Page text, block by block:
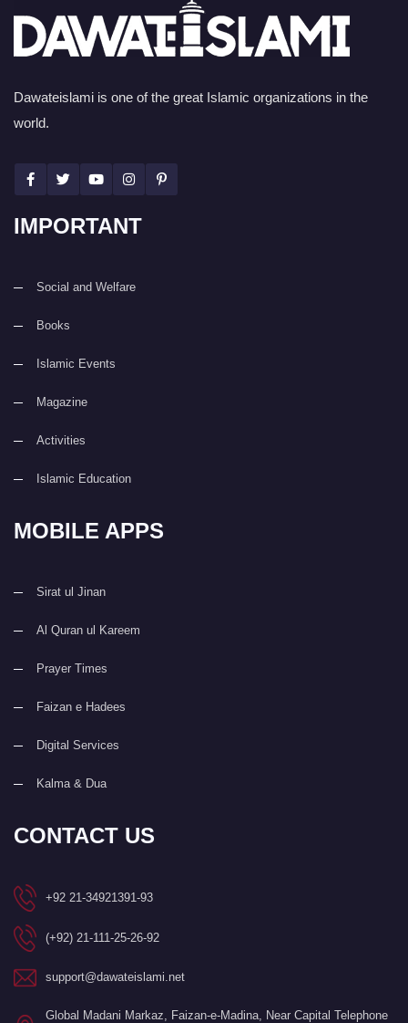
Dawateislami is one of the great Islamic organizations in the
world.
IMPORTANT
Social and Welfare
Books
Islamic Events
Magazine
Activities
Islamic Education
MOBILE APPS
Sirat ul Jinan
Al Quran ul Kareem
Prayer Times
Faizan e Hadees
Digital Services
Kalma & Dua
CONTACT US
+92 21-34921391-93
(+92) 21-111-25-26-92
support@dawateislami.net
Global Madani Markaz, Faizan-e-Madina, Near Capital Telephone